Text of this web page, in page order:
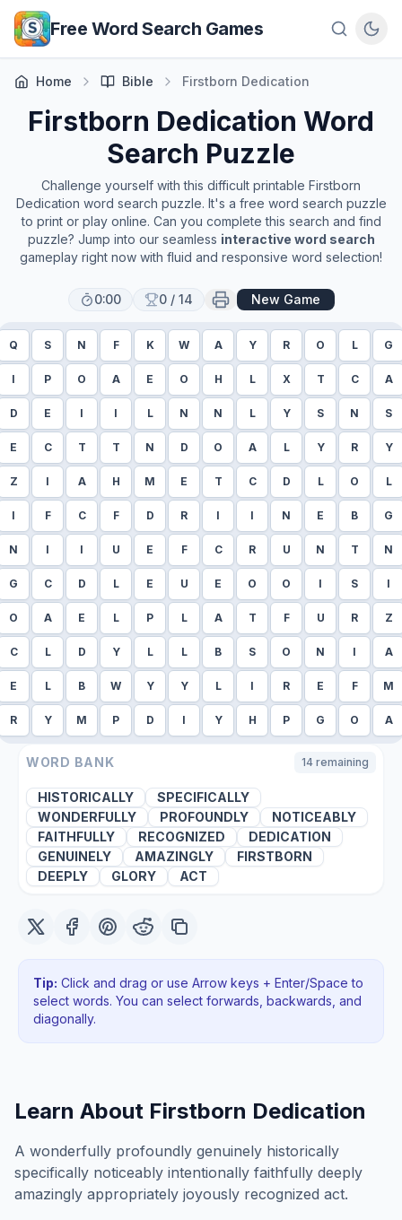
Skip to main content
Free Word Search Games
Home Bible Firstborn Dedication
Firstborn Dedication Word
Search Puzzle
Challenge yourself with this difficult printable Firstborn
Dedication word search puzzle. It's a free word search puzzle
to print or play online. Can you complete this search and find
puzzle? Jump into our seamless interactive word search
gameplay right now with fluid and responsive word selection!
0:00 0/ 14 New Game
Q S N F K W A Y R O L G
I P O A E O H L X T C A
D E I I L N N L Y S N S
E C T T N D O A L Y R Y
Z I A H M E T C D L O L
I F C F D R I I N E B G
N I I U E F C R U N T N
G C D L E U E O O I S I
O A E L P L A T F U R Z
C L D Y L L B S O N I A
E L B W Y Y L I R E F M
R Y M P D I Y H P G O A
WORD BANK 14 remaining
HISTORICALLY
SPECIFICALLY
WONDERFULLY
PROFOUNDLY
NOTICEABLY
FAITHFULLY
RECOGNIZED
DEDICATION
GENUINELY
AMAZINGLY
FIRSTBORN
DEEPLY
GLORY ACT
Tip: Click and drag or use Arrow keys + Enter/Space to
select words. You can select forwards, backwards , and
diagonally.
Learn About Firstborn Dedication
A wonderfully profoundly genuinely historically
specifically noticeably intentionally faithfully deeply
amazingly appropriately joyously recognized act.